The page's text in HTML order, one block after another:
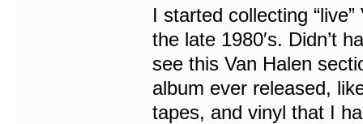
I started collecting
the late 1980′s. Didn’t
see this Van Halen
album ever released,
tapes, and vinyl that I